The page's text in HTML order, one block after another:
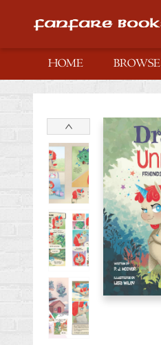
HOME BROWSE
Fanfare Books